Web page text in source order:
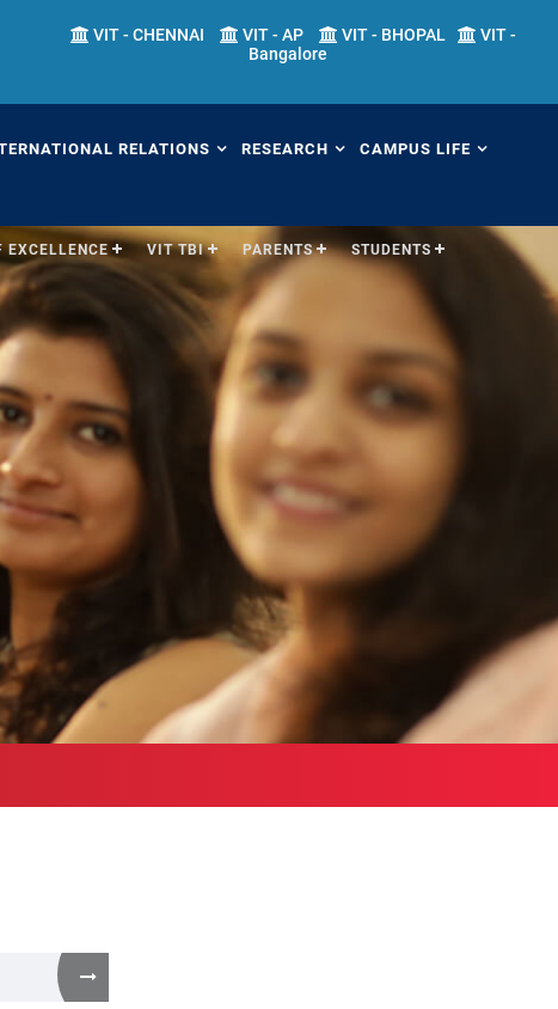
VIT - CHENNAI VIT - AP VIT - BHOPAL
VIT -
Bangalore
RELATIONS
Transfer
(ITP)
Abroad Program
Partner Universities
International Admissions
Exchange
Programs
us
RESEARCH
Overview
Academic Research
Sponsored Research
IPR Cell
Research Centers
Research Facilities
CAMPUS LIFE
Overview
Students' Welfare
Library
Hostels
Health Services
Green Campus
Policies on Core
EXCELLENCE VIT TBI PARENTS STUDENTS